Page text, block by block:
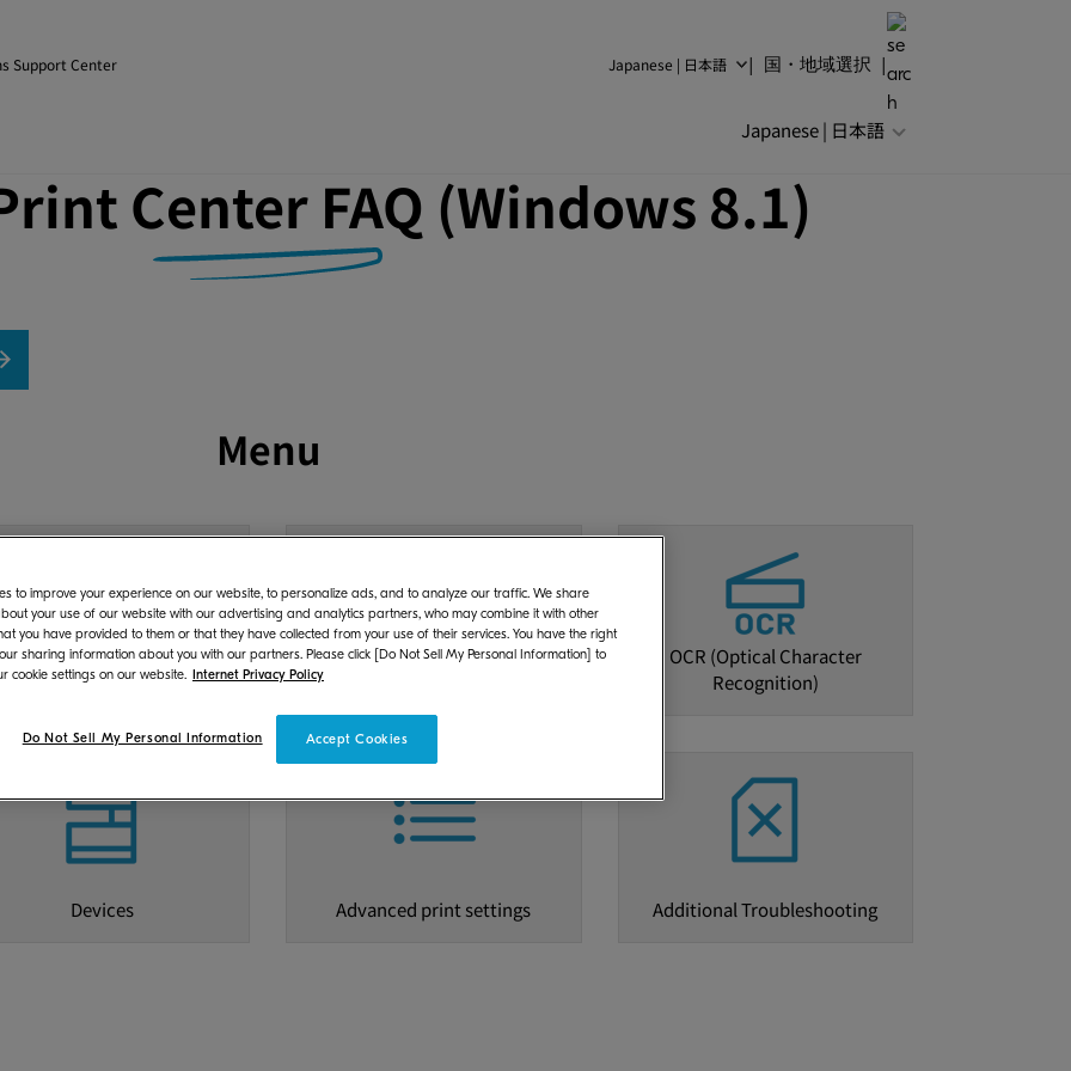
Support Center Japanese | 日本語 国・地域選択
Japanese | 日本語
Center FAQ (Windows 8.1)
Menu
and Operating System
OCR (Optical Character
Recognition)
Devices Advanced print settings Additional Troubleshooting
to improve your experience on our website, to personalize ads, and to analyze our traffic. We share
your use of our website with our advertising and analytics partners, who may combine it with other
you have provided to them or that they have collected from your use of their services. You have the right
sharing information about you with our partners. Please click [Do Not Sell My Personal Information] to
cookie settings on our website. Internet Privacy Policy
Accept Cookies
Do Not Sell My Personal Information